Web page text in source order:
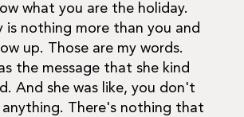
what you are the holiday.
is nothing more than you and
up. Those are my words.
the message that she kind
And she was like, you don't
There's nothing that